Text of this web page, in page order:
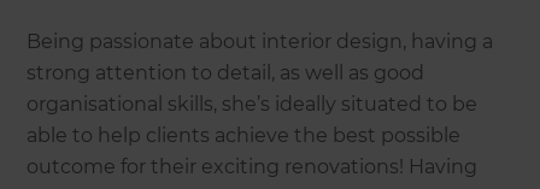
Being passionate about interior design, having a
strong attention to detail, as well as good
organisational skills, she’s ideally situated to be
able to help clients achieve the best possible
outcome for their exciting renovations! Having